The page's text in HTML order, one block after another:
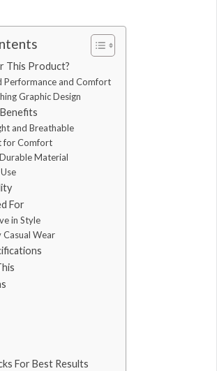
This Product?
Performance and Comfort
Graphic Design
and Breathable
for Comfort
Material
For
in Style
Casual Wear
For Best Results